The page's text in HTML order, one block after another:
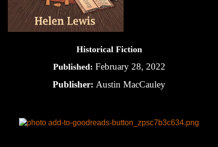
Historical Fiction
Published: February 28, 2022
Publisher: Austin MacCauley